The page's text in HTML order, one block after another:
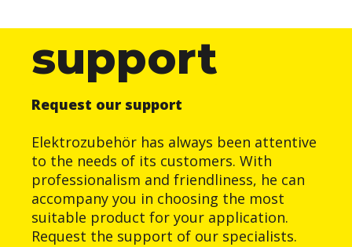
support
Request our support
Elektrozubehör has always been attentive
to the needs of its customers. With
professionalism and friendliness, he can
accompany you in choosing the most
suitable product for your application.
Request the support of our specialists.